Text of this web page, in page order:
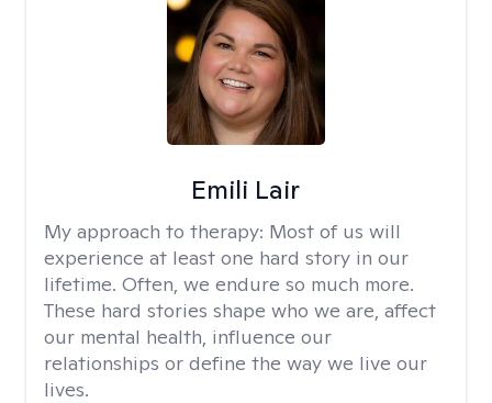
Emili Lair
My approach to therapy: Most of us will
experience at least one hard story in our
lifetime. Often, we endure so much more.
These hard stories shape who we are, affect
our mental health, influence our
relationships or define the way we live our
lives.